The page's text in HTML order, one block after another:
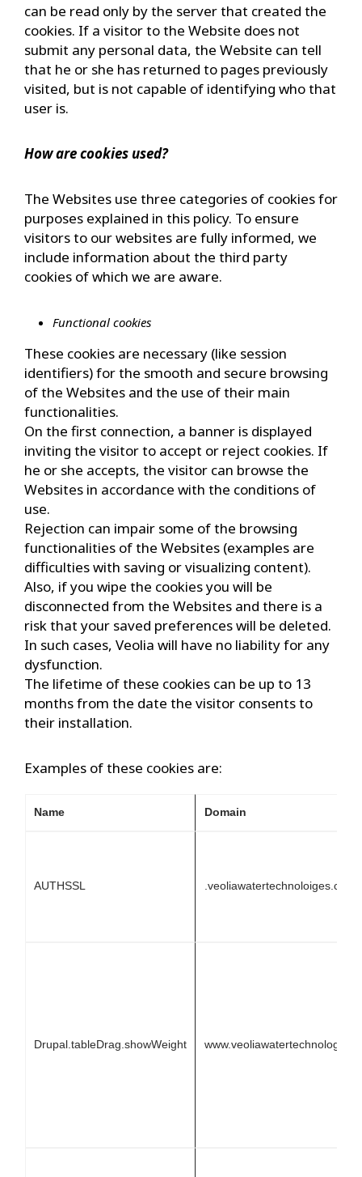
can be read only by the server that created the
cookies. If a visitor to the Website does not
submit any personal data, the Website can tell
that he or she has returned to pages previously
visited, but is not capable of identifying who that
user is.
How are cookies used?
The Websites use three categories of cookies for
purposes explained in this policy. To ensure
visitors to our websites are fully informed, we
include information about the third party
cookies of which we are aware.
Functional cookies
These cookies are necessary (like session
identifiers) for the smooth and secure browsing
of the Websites and the use of their main
functionalities.
On the first connection, a banner is displayed
inviting the visitor to accept or reject cookies. If
he or she accepts, the visitor can browse the
Websites in accordance with the conditions of
use.
Rejection can impair some of the browsing
functionalities of the Websites (examples are
difficulties with saving or visualizing content).
Also, if you wipe the cookies you will be
disconnected from the Websites and there is a
risk that your saved preferences will be deleted.
In such cases, Veolia will have no liability for any
dysfunction.
The lifetime of these cookies can be up to 13
months from the date the visitor consents to
their installation.
Examples of these cookies are:
Name Domain
AUTHSSL .veoliawatertechnoloiges.com
Drupal.tableDrag.showWeight